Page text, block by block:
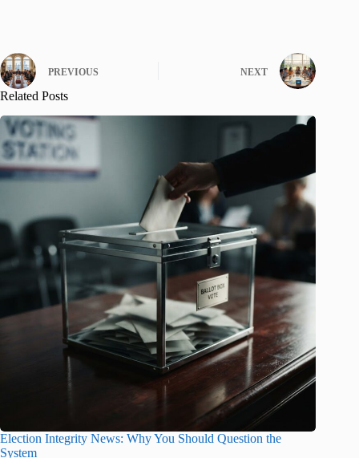
PREVIOUS NEXT
Related Posts
Election Integrity News: Why You Should Question the
System